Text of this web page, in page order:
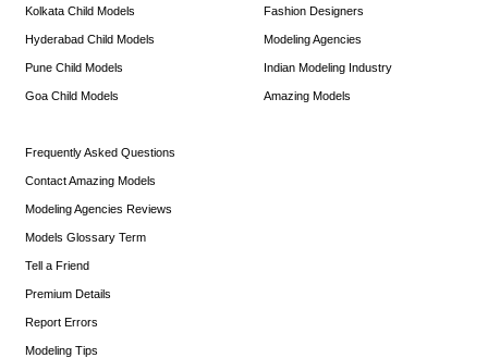
Kolkata Child Models
Hyderabad Child Models
Pune Child Models
Goa Child Models
Fashion Designers
Modeling Agencies
Indian Modeling Industry
Amazing Models
Frequently Asked Questions
Contact Amazing Models
Modeling Agencies Reviews
Models Glossary Term
Tell a Friend
Premium Details
Report Errors
Modeling Tips